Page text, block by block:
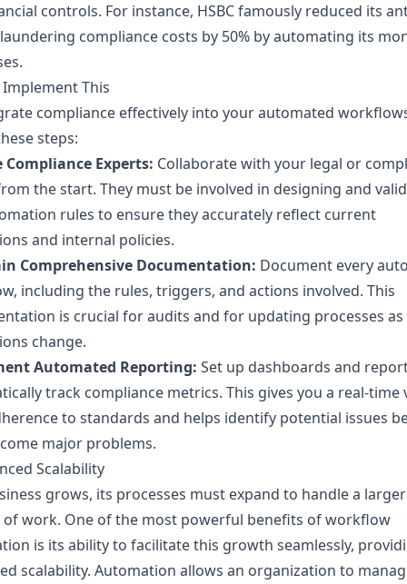
controls. For instance, HSBC famously reduced its
compliance costs by 50% by automating its
This
compliance effectively into your automated
steps:
Experts: Collaborate with your legal or
the start. They must be involved in designing and
rules to ensure they accurately reflect current
and internal policies.
Comprehensive Documentation: Document every
including the rules, triggers, and actions involved. This
is crucial for audits and for updating processes as
change.
Automated Reporting: Set up dashboards and
track compliance metrics. This gives you a real-time
to standards and helps identify potential issues
major problems.
Scalability
grows, its processes must expand to handle a larger
of work. One of the most powerful benefits of workflow
is its ability to facilitate this growth seamlessly,
scalability. Automation allows an organization to